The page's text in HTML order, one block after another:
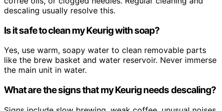
descaling usually resolve this.
Is it safe to clean my Keurig with soap?
Yes, use warm, soapy water to clean removable parts
like the brew basket and water reservoir. Never immerse
the main unit in water.
What are the signs that my Keurig needs descaling?